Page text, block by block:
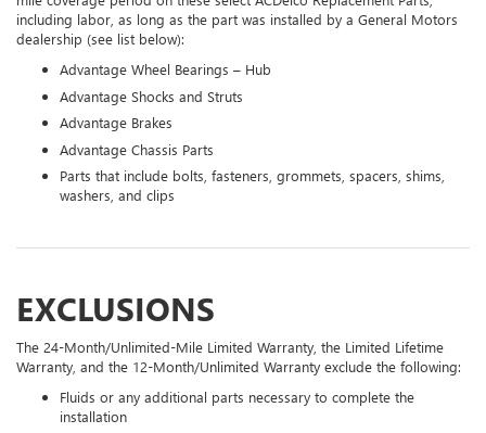
including labor, as long as the part was installed by a General Motors
dealership (see list below):
Advantage Wheel Bearings – Hub
Advantage Shocks and Struts
Advantage Brakes
Advantage Chassis Parts
Parts that include bolts, fasteners, grommets, spacers, shims,
washers, and clips
EXCLUSIONS
The 24-Month/Unlimited-Mile Limited Warranty, the Limited Lifetime
Warranty, and the 12-Month/Unlimited Warranty exclude the following:
Fluids or any additional parts necessary to complete the
installation